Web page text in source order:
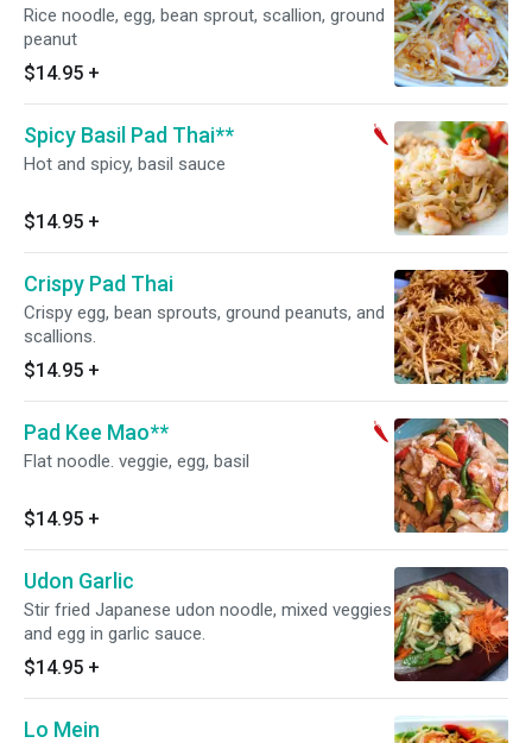
Rice noodle, egg, bean sprout, scallion, ground
peanut
$14.95 +
Spicy Basil Pad Thai**
Hot and spicy, basil sauce
$14.95 +
Crispy Pad Thai
Crispy egg, bean sprouts, ground peanuts, and
scallions.
$14.95 +
Pad Kee Mao**
Flat noodle. veggie, egg, basil
$14.95 +
Udon Garlic
Stir fried Japanese udon noodle, mixed veggies
and egg in garlic sauce.
$14.95 +
Lo Mein